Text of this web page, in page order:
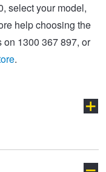
select your model,
help choosing the
1300 367 897, or
.
JAX!
4 tyres from JAX!